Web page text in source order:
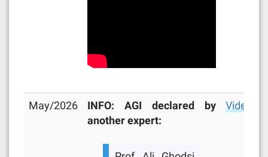
May/2026
INFO: AGI declared by
another expert:
Video